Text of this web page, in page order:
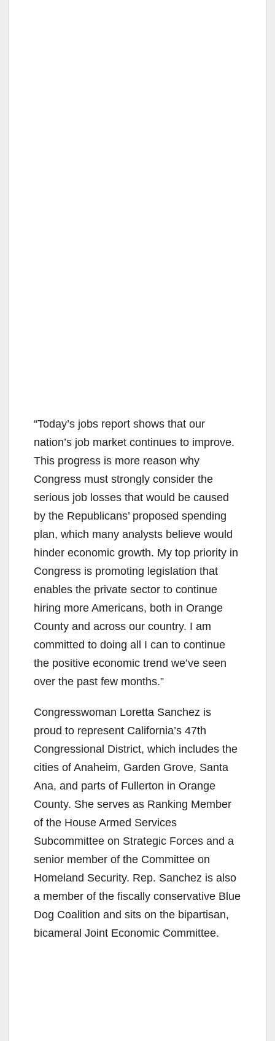
“Today’s jobs report shows that our
nation’s job market continues to improve.
This progress is more reason why
Congress must strongly consider the
serious job losses that would be caused
by the Republicans’ proposed spending
plan, which many analysts believe would
hinder economic growth. My top priority in
Congress is promoting legislation that
enables the private sector to continue
hiring more Americans, both in Orange
County and across our country. I am
committed to doing all I can to continue
the positive economic trend we’ve seen
over the past few months.”
Congresswoman Loretta Sanchez is
proud to represent California’s 47th
Congressional District, which includes the
cities of Anaheim, Garden Grove, Santa
Ana, and parts of Fullerton in Orange
County. She serves as Ranking Member
of the House Armed Services
Subcommittee on Strategic Forces and a
senior member of the Committee on
Homeland Security. Rep. Sanchez is also
a member of the fiscally conservative Blue
Dog Coalition and sits on the bipartisan,
bicameral Joint Economic Committee.